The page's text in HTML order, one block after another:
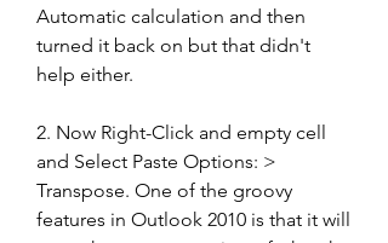
Automatic calculation and then
turned it back on but that didn't
help either.
2. Now Right-Click and empty cell
and Select Paste Options: >
Transpose. One of the groovy
features in Outlook 2010 is that it will